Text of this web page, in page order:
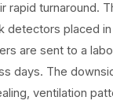
rapid turnaround.
detectors placed
are sent to a
days. The
ventilation